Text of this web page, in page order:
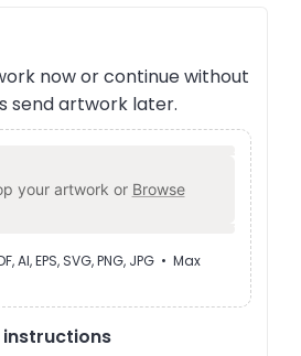
now or continue without
send artwork later.
your artwork or Browse
AI, EPS, SVG, PNG, JPG • Max